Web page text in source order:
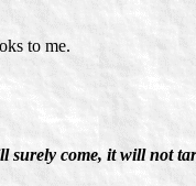
to me.
surely come, it will not